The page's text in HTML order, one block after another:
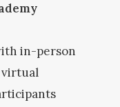
in-person
virtual